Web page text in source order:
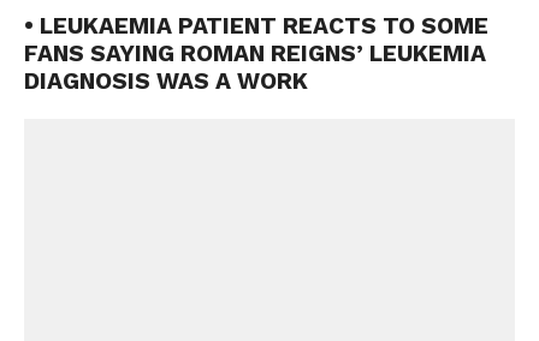
• LEUKAEMIA PATIENT REACTS TO SOME
FANS SAYING ROMAN REIGNS’ LEUKEMIA
DIAGNOSIS WAS A WORK